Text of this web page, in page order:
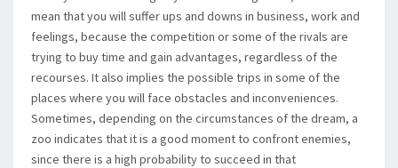
mean that you will suffer ups and downs in business, work and
feelings, because the competition or some of the rivals are
trying to buy time and gain advantages, regardless of the
recourses. It also implies the possible trips in some of the
places where you will face obstacles and inconveniences.
Sometimes, depending on the circumstances of the dream, a
zoo indicates that it is a good moment to confront enemies,
since there is a high probability to succeed in that